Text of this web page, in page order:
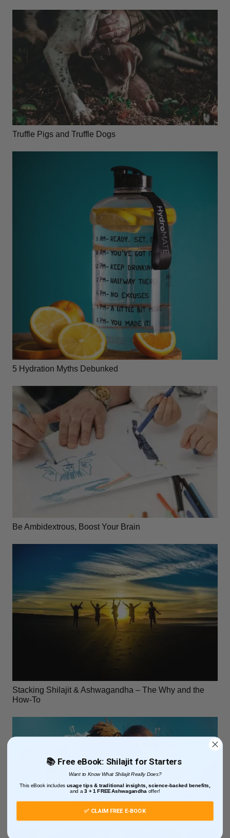
Truffle Pigs and Truffle Dogs
5 Hydration Myths Debunked
Be Ambidextrous, Boost Your Brain
Stacking Shilajit & Ashwagandha – The Why and the
How-To
The Future of Wellness Is Individual
📚 Free eBook: Shilajit for Starters
Want to Know What Shilajit Really Does?
This eBook includes usage tips & traditional insights, science-backed benefits,
and a3 + 1 FREE Ashwagandha offer!
✅ CLAIM FREE E-BOOK